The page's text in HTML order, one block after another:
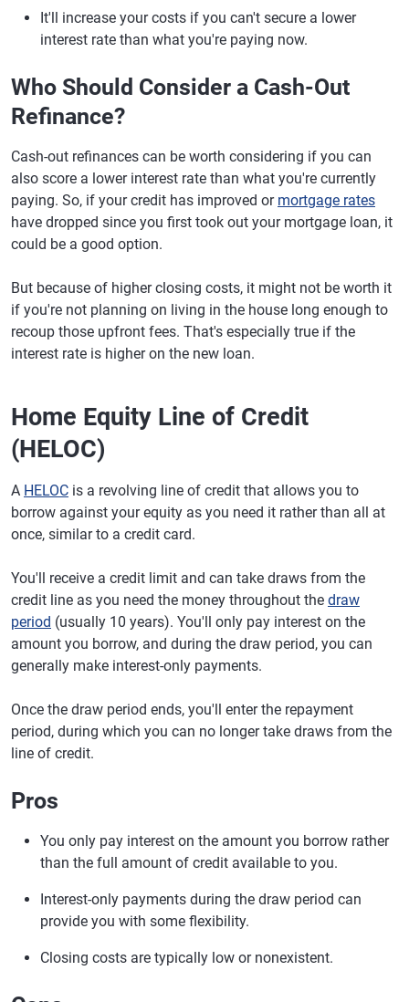
It'll increase your costs if you can't secure a lower
interest rate than what you're paying now.
Who Should Consider a Cash-Out
Refinance?
Cash-out refinances can be worth considering if you can
also score a lower interest rate than what you're currently
paying. So, if your credit has improved or mortgage rates
have dropped since you first took out your mortgage loan, it
could be a good option.
But because of higher closing costs, it might not be worth it
if you're not planning on living in the house long enough to
recoup those upfront fees. That's especially true if the
interest rate is higher on the new loan.
Home Equity Line of Credit
(HELOC)
A HELOC is a revolving line of credit that allows you to
borrow against your equity as you need it rather than all at
once, similar to a credit card.
You'll receive a credit limit and can take draws from the
credit line as you need the money throughout the draw
period (usually 10 years). You'll only pay interest on the
amount you borrow, and during the draw period, you can
generally make interest-only payments.
Once the draw period ends, you'll enter the repayment
period, during which you can no longer take draws from the
line of credit.
Pros
You only pay interest on the amount you borrow rather
than the full amount of credit available to you.
Interest-only payments during the draw period can
provide you with some flexibility.
Closing costs are typically low or nonexistent.